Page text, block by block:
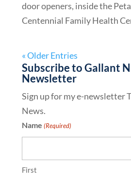
door openers, inside the
Centennial Family Health
« Older Entries
Subscribe to Gallant
Newsletter
Sign up for my e-newsletter
News.
Name (Required)
First